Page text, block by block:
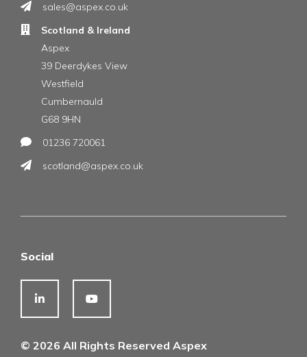
sales@aspex.co.uk
Scotland & Ireland
Aspex
39 Deerdykes View
Westfield
Cumbernauld
G68 9HN
01236 720061
scotland@aspex.co.uk
Social
© 2026 All Rights Reserved Aspex